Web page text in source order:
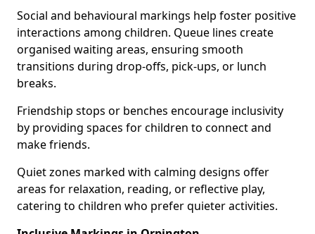
Social and behavioural markings help foster positive
interactions among children. Queue lines create
organised waiting areas, ensuring smooth
transitions during drop-offs, pick-ups, or lunch
breaks.
Friendship stops or benches encourage inclusivity
by providing spaces for children to connect and
make friends.
Quiet zones marked with calming designs offer
areas for relaxation, reading, or reflective play,
catering to children who prefer quieter activities.